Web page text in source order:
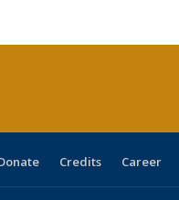
Credits Career